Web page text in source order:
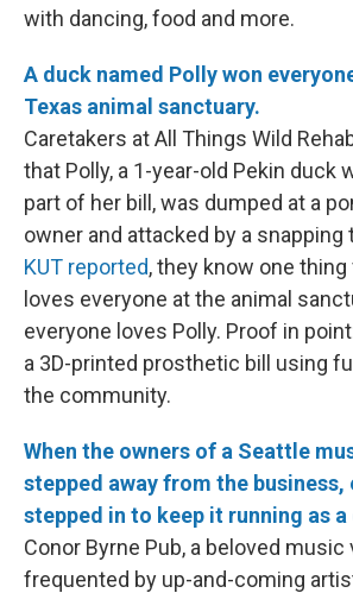
with dancing, food and more.
A duck named Polly won
Texas animal sanctuary.
Caretakers at All Things Wild
that Polly, a 1-year-old Pekin duck
part of her bill, was dumped at a
owner and attacked by a snapping
KUT reported, they know one
loves everyone at the animal
everyone loves Polly. Proof in
a 3D-printed prosthetic bill using
the community.
When the owners of a Seattle
stepped away from the business,
stepped in to keep it running as
Conor Byrne Pub, a beloved music
frequented by up-and-coming